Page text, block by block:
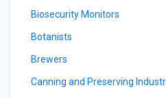
Biosecurity Monitors
Botanists
Brewers
Canning and Preserving